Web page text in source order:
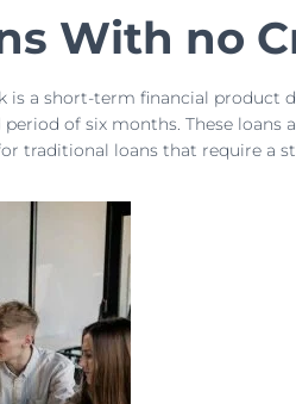
With no
is a short-term financial product
of six months. These loans
traditional loans that require a